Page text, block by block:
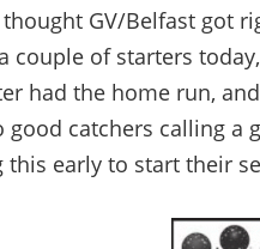
thought GV/Belfast got
couple of starters
had the home run,
good catchers calling a
this early to start their